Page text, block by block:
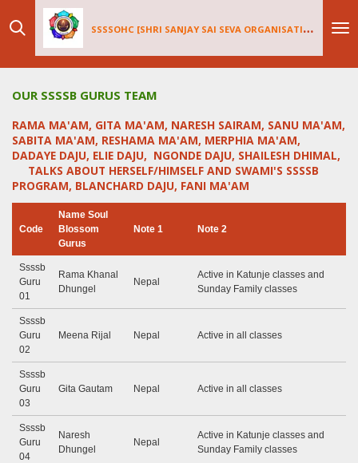
to
content
SSSSOHC [SHRI SANJAY SAI SEVA ORGANISATIONS INTERNATIONAL - HOLLAND CHAPTER]
OUR SSSSB GURUS TEAM
RAMA MA'AM, GITA MA'AM, NARESH SAIRAM, SANU MA'AM,
SABITA MA'AM, RESHAMA MA'AM, MERPHIA MA'AM,
DADAYE DAJU, ELIE DAJU, NGONDE DAJU, SHAILESH DHIMAL,
TALKS ABOUT HERSELF/HIMSELF AND SWAMI'S SSSSB
PROGRAM, BLANCHARD DAJU, FANI MA'AM
Code
Name Soul
Blossom
Gurus
Note 1 Note 2
Ssssb
Guru
01
Rama Khanal
Dhungel
Nepal
Active in Katunje classes and
Sunday Family classes
Ssssb
Guru
02
Meena Rijal Nepal Active in all classes
Ssssb
Guru
03
Gita Gautam Nepal Active in all classes
Ssssb
Guru
04
Naresh
Dhungel
Nepal
Active in Katunje classes and
Sunday Family classes